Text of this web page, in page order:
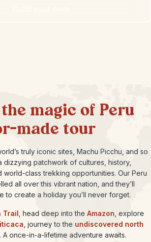
magic of Peru
made tour
truly iconic sites, Machu Picchu, and so
dizzying patchwork of cultures, history,
world-class trekking opportunities. Our Peru
all over this vibrant nation, and they’ll
to create a holiday you’ll never forget.
Trail , head deep into the Amazon , explore
, journey to the undiscovered north
. A once-in-a-lifetime adventure awaits.